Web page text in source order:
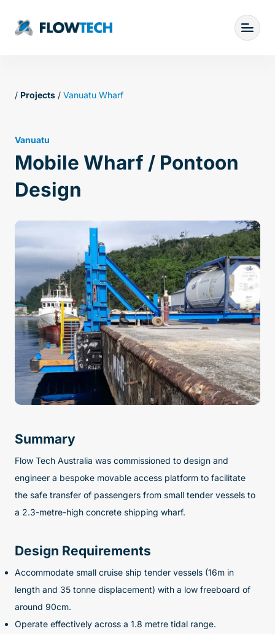
/ Projects / Vanuatu Wharf
Vanuatu
Mobile Wharf / Pontoon
Design
Summary
Flow Tech Australia was commissioned to design and
engineer a bespoke movable access platform to facilitate
the safe transfer of passengers from small tender vessels to
a 2.3-metre-high concrete shipping wharf.
Design Requirements
Accommodate small cruise ship tender vessels (16m in
length and 35 tonne displacement) with a low freeboard of
around 90cm.
Operate effectively across a 1.8 metre tidal range.